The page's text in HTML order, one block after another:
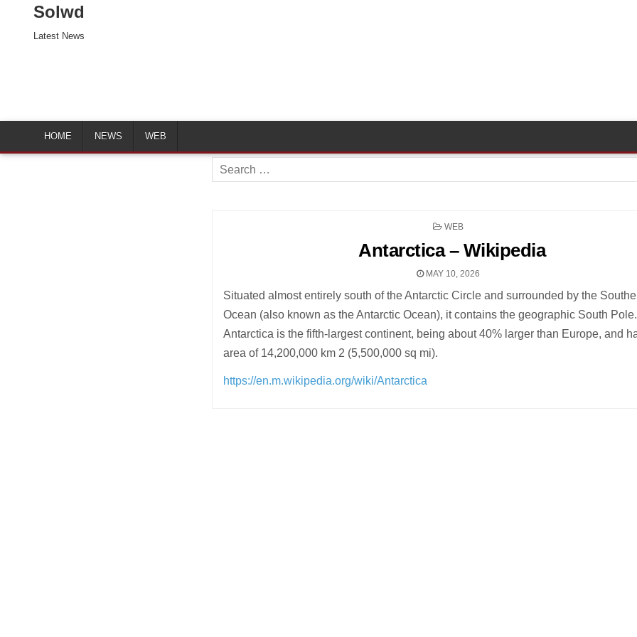
Solwd
Latest News
HOME NEWS WEB
Search
for:
POSTED
WEB
Antarctica – Wikipedia
MAY 10, 2026
Situated almost entirely south of the Antarctic Circle and surrounded by the
Ocean (also known as the Antarctic Ocean), it contains the geographic South Pole.
Antarctica is the fifth-largest continent, being about 40% larger than Europe, and
area of 14,200,000 km 2 (5,500,000 sq mi).
https://en.m.wikipedia.org/wiki/Antarctica